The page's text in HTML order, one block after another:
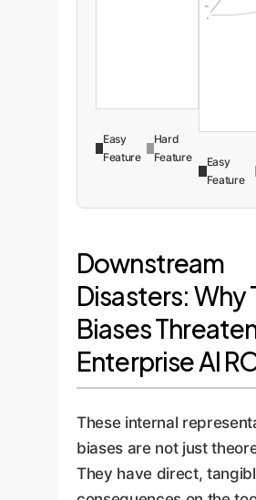
Easy
Feature
Hard
Feature
20
Easy
Feature
Downstream
Disasters: Why
Biases
Enterprise AI
These internal
biases are not just
They have direct,